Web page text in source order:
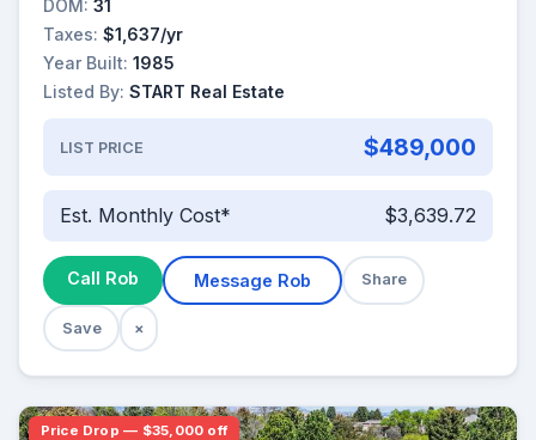
DOM: 31
Taxes: $1,637/yr
Year Built: 1985
Listed By: START Real Estate
LIST PRICE $489,000
Est. Monthly Cost* $3,639.72
Call Rob Message Rob Share
Save ×
Price Drop — $35,000 off